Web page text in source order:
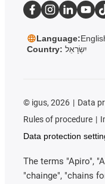
Language:
Country: יִשְׂרָאֵל
© igus, 2026 Data
Rules of procedure
Data protection
The terms "Apiro",
"chainge", "chains